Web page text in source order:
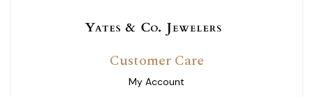
Customer Care
My Account